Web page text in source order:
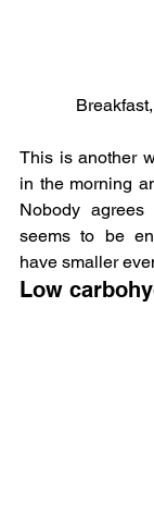
This is another
in the morning
Nobody
seems to be
have smaller
Low